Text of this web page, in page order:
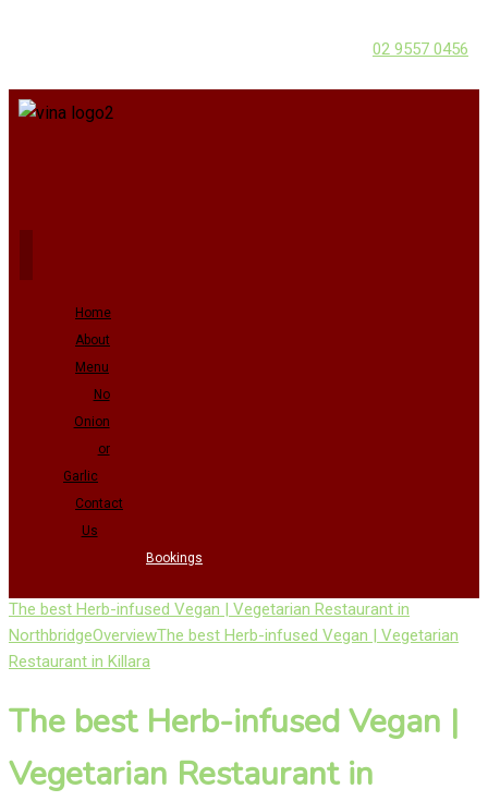
02 9557 0456
Home
About
Menu
No
Onion
or
Garlic
Contact
Us
Bookings
The best Herb-infused Vegan | Vegetarian Restaurant in
NorthbridgeOverviewThe best Herb-infused Vegan | Vegetarian
Restaurant in Killara
The best Herb-infused Vegan |
Vegetarian Restaurant in